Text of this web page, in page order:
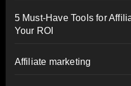
5 Must-Have Tools for
Your ROI
Affiliate marketing